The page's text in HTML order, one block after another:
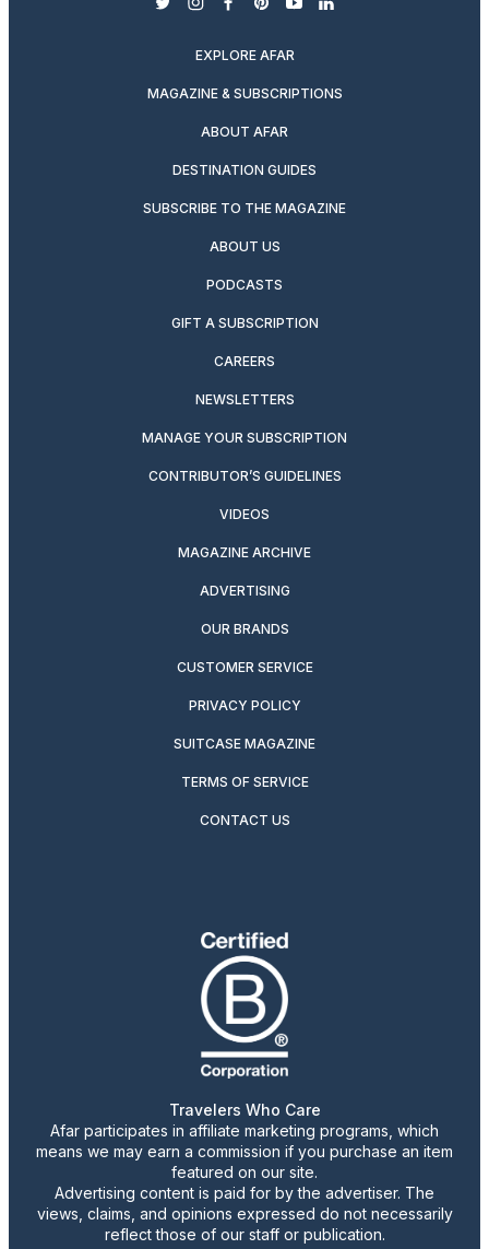
twitterinstagram
facebook
pinterest
youtubelinkedin
EXPLORE AFAR
MAGAZINE & SUBSCRIPTIONS
ABOUT AFAR
DESTINATION GUIDES
SUBSCRIBE TO THE MAGAZINE
ABOUT US
PODCASTS
GIFT A SUBSCRIPTION
CAREERS
NEWSLETTERS
MANAGE YOUR SUBSCRIPTION
CONTRIBUTOR’S GUIDELINES
VIDEOS
MAGAZINE ARCHIVE
ADVERTISING
OUR BRANDS
CUSTOMER SERVICE
PRIVACY POLICY
SUITCASE MAGAZINE
TERMS OF SERVICE
CONTACT US
Travelers Who Care
Afar participates in affiliate marketing programs, which
means we may earn a commission if you purchase an item
featured on our site.
Advertising content is paid for by the advertiser. The
views, claims, and opinions expressed do not necessarily
reflect those of our staff or publication.